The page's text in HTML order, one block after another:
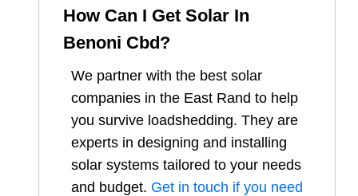
How Can I Get Solar In
Benoni Cbd?
We partner with the best solar
companies in the East Rand to help
you survive loadshedding. They are
experts in designing and installing
solar systems tailored to your needs
and budget. Get in touch if you need